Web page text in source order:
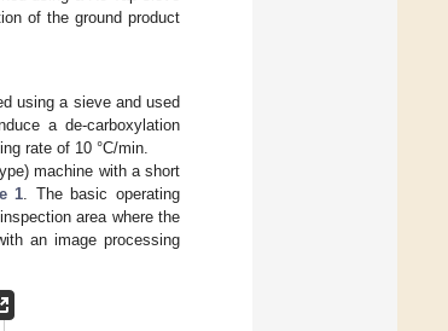
of the ground product
using a sieve and used
a de-carboxylation
rate of 10 °C/min.
machine with a short
1. The basic operating
area where the
an image processing